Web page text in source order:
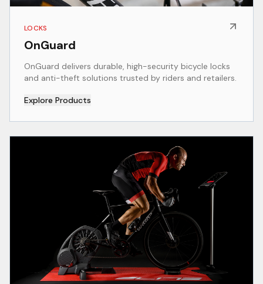
LOCKS
OnGuard
OnGuard delivers durable, high-security bicycle locks
and anti-theft solutions trusted by riders and retailers.
Explore Products